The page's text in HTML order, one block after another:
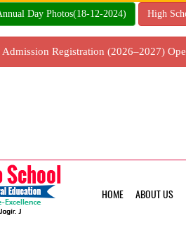
Day Photos(18-12-2024) High
Registration (2026–2027)
HOME ABOUT US